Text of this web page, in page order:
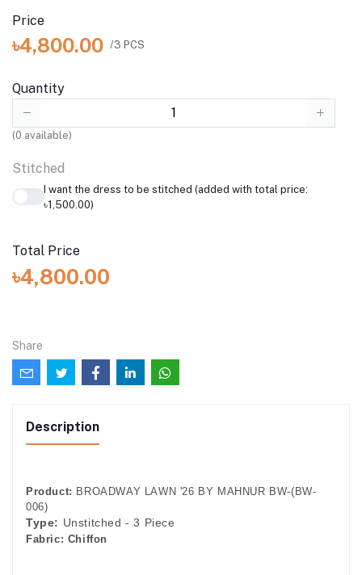
Price
৳4,800.00 /3 PCS
Quantity
(0 available)
Stitched
I want the dress to be stitched (added with total price:
৳1,500.00)
Total Price
৳4,800.00
Share
Description
Product: BROADWAY LAWN '26 BY MAHNUR BW-(BW-
006)
Type: Unstitched - 3 Piece
Fabric: Chiffon